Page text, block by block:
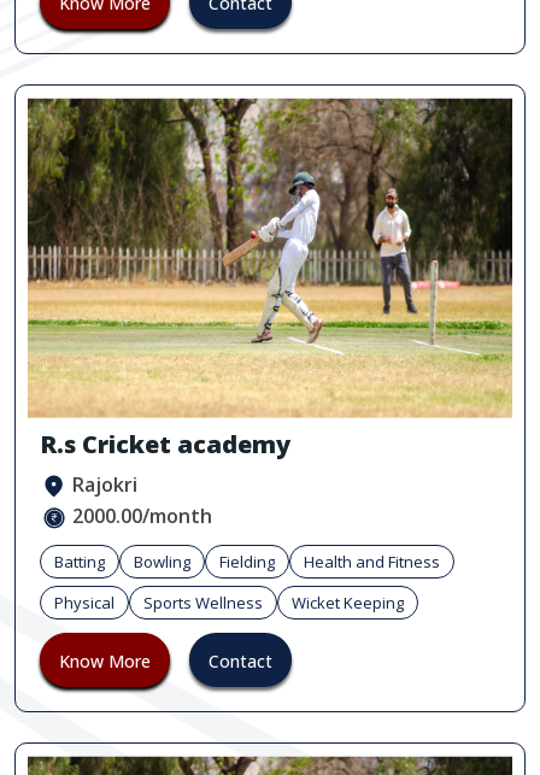
R.s Cricket academy
Rajokri
2000.00/month
Batting Bowling Fielding
Health and Fitness
Physical
Sports Wellness Wicket Keeping
Know More Contact